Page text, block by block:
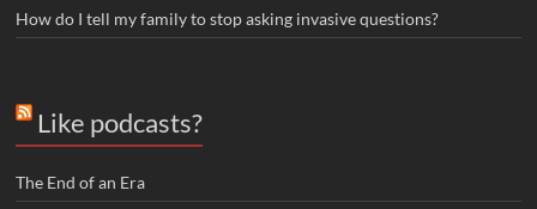
How do I tell my family to stop asking invasive questions?
Like podcasts?
The End of an Era